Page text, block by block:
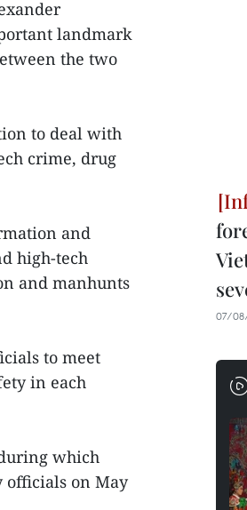
landmark
the two
to deal with
crime, drug
and
high-tech
and manhunts
to meet
in each
which
officials on May
07/